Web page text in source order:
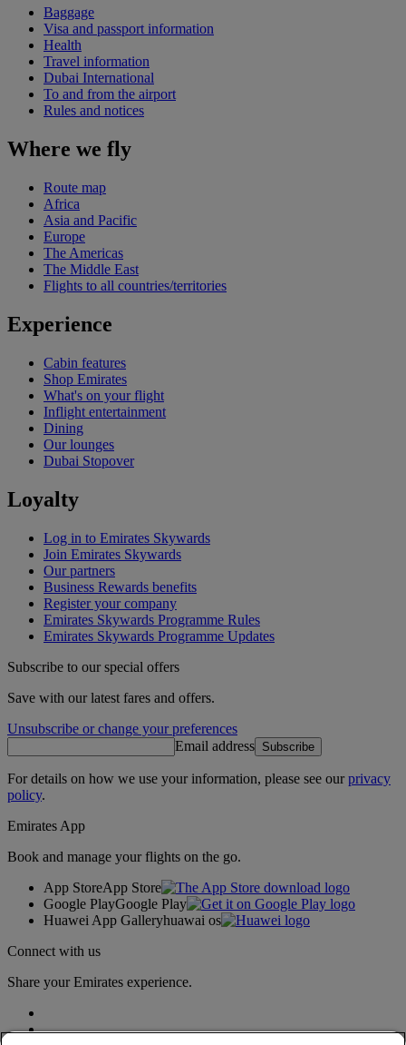
Baggage
Visa and passport information
Health
Travel information
Dubai International
To and from the airport
Rules and notices
Where we fly
Route map
Africa
Asia and Pacific
Europe
The Americas
The Middle East
Flights to all countries/territories
Experience
Cabin features
Shop Emirates
What's on your flight
Inflight entertainment
Dining
Our lounges
Dubai Stopover
Loyalty
Log in to Emirates Skywards
Join Emirates Skywards
Our partners
Business Rewards benefits
Register your company
Emirates Skywards Programme Rules
Emirates Skywards Programme Updates
Subscribe to our special offers
Save with our latest fares and offers.
Unsubscribe or change your preferences
Email address Subscribe
For details on how we use your information, please see ourprivacy
policy.
Emirates App
Book and manage your flights on the go.
App StoreApp Store
Google PlayGoogle Play
Huawei App Galleryhuawai os
Connect with us
Share your Emirates experience.